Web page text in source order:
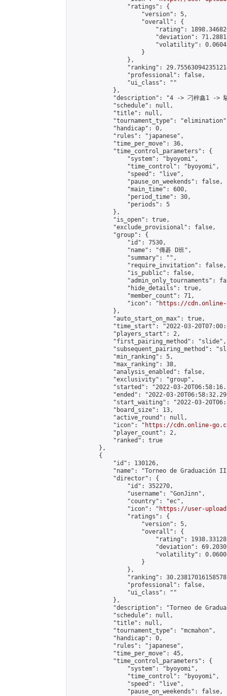
                "ratings": {
                    "version": 5,
                    "overall": {
"rating":
"deviation":
"volatility":
                    }
                },
"ranking":
                "professional": false,
                "ui_class": ""
            },
"description": "4 -> 刁梓鑫1 ->
            "schedule": null,
            "title": null,
"tournament_type":
            "handicap": 0,
            "rules": "japanese",
            "time_per_move": 36,
            "time_control_parameters": {
                "system": "byoyomi",
                "time_control": "byoyomi",
                "speed": "live",
                "pause_on_weekends": false,
                "main_time": 600,
                "period_time": 30,
                "periods": 5
            },
            "is_open": true,
            "exclude_provisional": false,
            "group": {
                "id": 7530,
                "name": "傳碁 D班",
                "summary": "",
                "require_invitation": false,
                "is_public": false,
"admin_only_tournaments":
                "hide_details": true,
                "member_count": 71,
                "icon": "
https://cdn.online-
            },
            "auto_start_on_max": true,
"time_start": "2022-03-
            "players_start": 2,
            "first_pairing_method": "slide",
"subsequent_pairing_method":
            "min_ranking": 5,
            "max_ranking": 38,
            "analysis_enabled": false,
            "exclusivity": "group",
"started": "2022-03-
"ended": "2022-03-
"start_waiting": "2022-03-
            "board_size": 13,
            "active_round": null,
            "icon": "
https://cdn.online-
            "player_count": 2,
            "ranked": true
        },
        {
            "id": 130126,
"name": "Torneo de Graduación
            "director": {
                "id": 352270,
                "username": "GonJinn",
                "country": "ec",
                "icon": "
https://user-
                "ratings": {
                    "version": 5,
                    "overall": {
"rating":
"deviation":
"volatility":
                    }
                },
"ranking":
                "professional": false,
                "ui_class": ""
            },
"description": "Torneo de
            "schedule": null,
            "title": null,
            "tournament_type": "mcmahon",
            "handicap": 0,
            "rules": "japanese",
            "time_per_move": 45,
            "time_control_parameters": {
                "system": "byoyomi",
                "time_control": "byoyomi",
                "speed": "live",
                "pause_on_weekends": false,